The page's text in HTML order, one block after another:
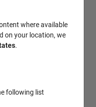
where available
on your location, we
.
following list